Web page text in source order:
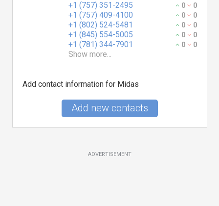
+1 (757) 351-2495 0 0
+1 (757) 409-4100 0 0
+1 (802) 524-5481 0 0
+1 (845) 554-5005 0 0
+1 (781) 344-7901 0 0
Show more...
Add contact information for Midas
Add new contacts
ADVERTISEMENT